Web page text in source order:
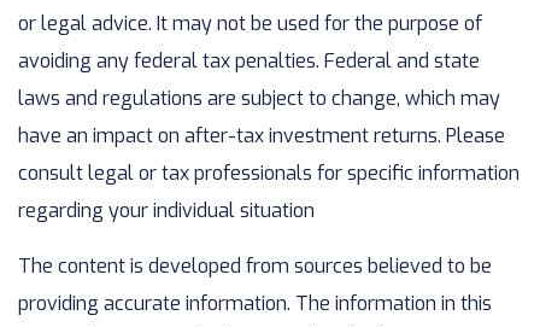
or legal advice. It may not be used for the purpose of
avoiding any federal tax penalties. Federal and state
laws and regulations are subject to change, which may
have an impact on after-tax investment returns. Please
consult legal or tax professionals for specific information
regarding your individual situation
The content is developed from sources believed to be
providing accurate information. The information in this